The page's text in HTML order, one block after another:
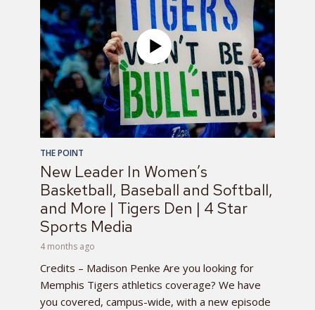
THE POINT
New Leader In Women’s
Basketball, Baseball and Softball,
and More | Tigers Den | 4 Star
Sports Media
4 months ago
Credits – Madison Penke Are you looking for
Memphis Tigers athletics coverage? We have
you covered, campus-wide, with a new episode